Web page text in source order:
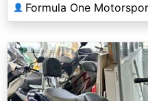
👤 Formula One